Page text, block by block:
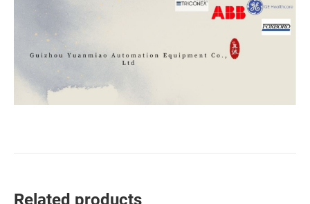
Related products